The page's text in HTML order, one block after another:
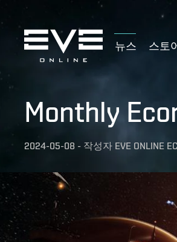
뉴스 스토
Monthly
2024-05-08 - 작성자 EVE ONLINE